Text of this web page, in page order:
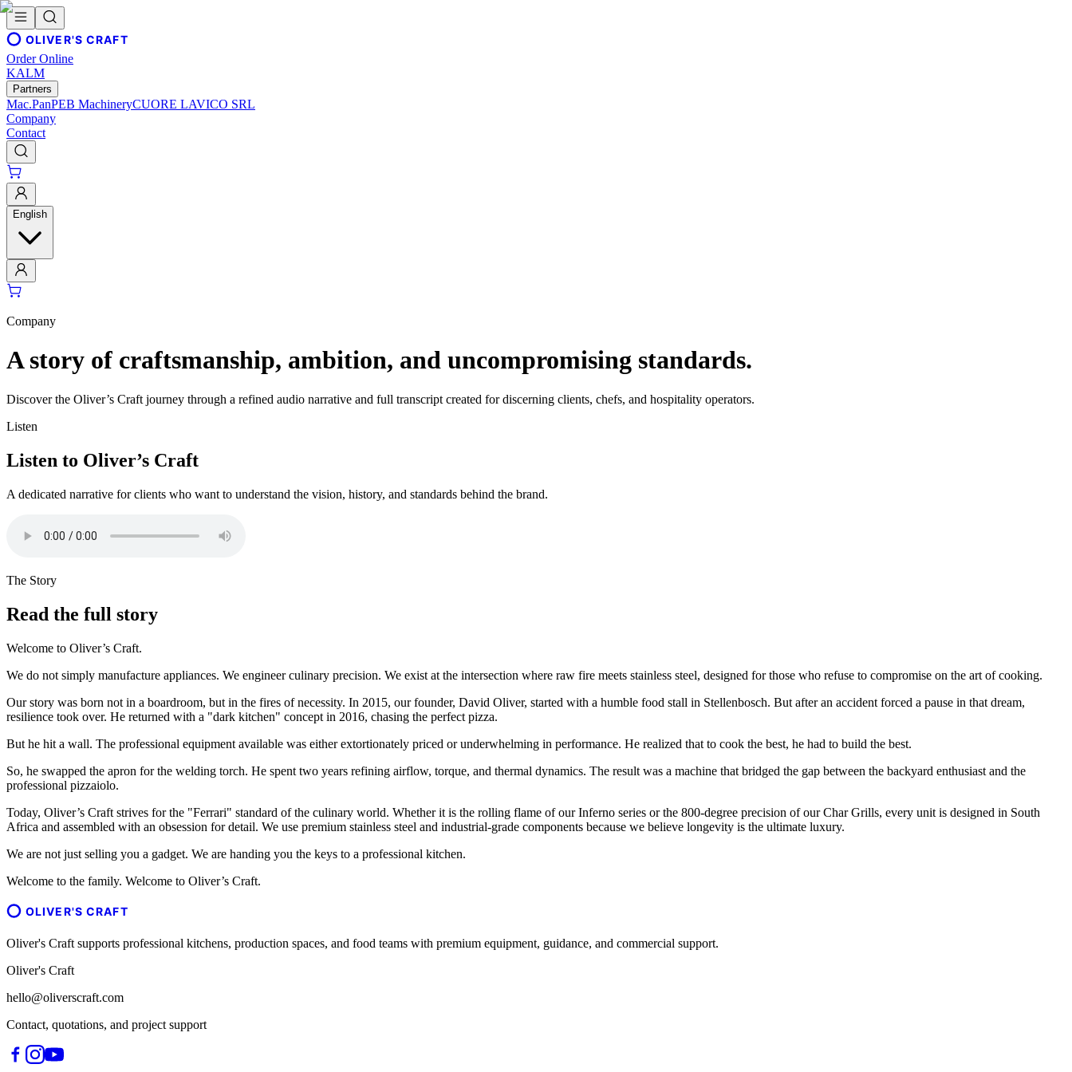
OLIVER'S CRAFT
Order Online
KALM
Partners
Mac.PanPEB MachineryCUORE LAVICO SRL
Company
Contact
English
Company
A story of craftsmanship, ambition, and uncompromising standards.
Discover the Oliver’s Craft journey through a refined audio narrative and full transcript created for discerning clients, chefs, and hospitality operators.
Listen
Listen to Oliver’s Craft
A dedicated narrative for clients who want to understand the vision, history, and standards behind the brand.
The Story
Read the full story
Welcome to Oliver’s Craft.
We do not simply manufacture appliances. We engineer culinary precision. We exist at the intersection where raw fire meets stainless steel, designed for those who refuse to compromise on the art of cooking.
Our story was born not in a boardroom, but in the fires of necessity. In 2015, our founder, David Oliver, started with a humble food stall in Stellenbosch. But after an accident forced a pause in that dream,
resilience took over. He returned with a "dark kitchen" concept in 2016, chasing the perfect pizza.
But he hit a wall. The professional equipment available was either extortionately priced or underwhelming in performance. He realized that to cook the best, he had to build the best.
So, he swapped the apron for the welding torch. He spent two years refining airflow, torque, and thermal dynamics. The result was a machine that bridged the gap between the backyard enthusiast and the
professional pizzaiolo.
Today, Oliver’s Craft strives for the "Ferrari" standard of the culinary world. Whether it is the rolling flame of our Inferno series or the 800-degree precision of our Char Grills, every unit is designed in South
Africa and assembled with an obsession for detail. We use premium stainless steel and industrial-grade components because we believe longevity is the ultimate luxury.
We are not just selling you a gadget. We are handing you the keys to a professional kitchen.
Welcome to the family. Welcome to Oliver’s Craft.
OLIVER'S CRAFT
Oliver's Craft supports professional kitchens, production spaces, and food teams with premium equipment, guidance, and commercial support.
Oliver's Craft
hello@oliverscraft.com
Contact, quotations, and project support